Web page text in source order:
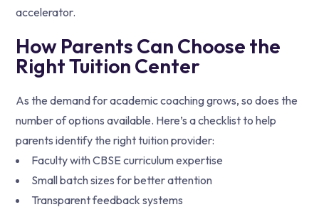
accelerator.
How Parents Can Choose the
Right Tuition Center
As the demand for academic coaching grows, so does the
number of options available. Here’s a checklist to help
parents identify the right tuition provider:
Faculty with CBSE curriculum expertise
Small batch sizes for better attention
Transparent feedback systems